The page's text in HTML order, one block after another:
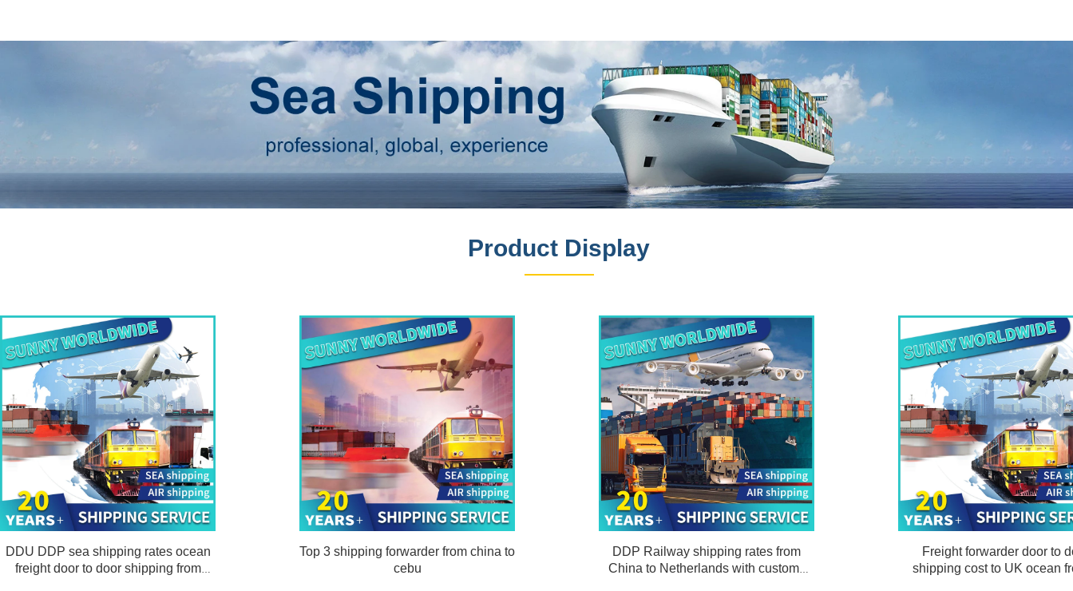
Product Display
DDU DDP sea shipping rates ocean
freight door to door shipping from
Top 3 shipping forwarder from china to
cebu
DDP Railway shipping rates from
China to Netherlands with customs
Freight forwarder door to
shipping cost to UK ocean